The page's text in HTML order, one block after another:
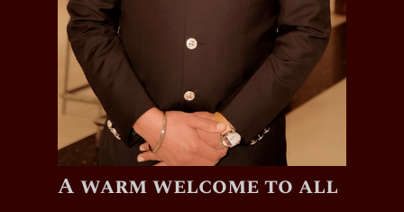
A warm welcome to all